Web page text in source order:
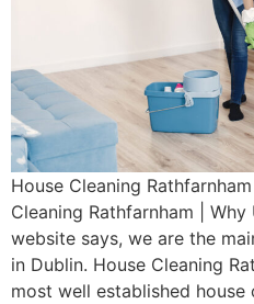
House Cleaning
Cleaning Rathfarnham |
website says, we are the
in Dublin. House Cleaning
most well established house